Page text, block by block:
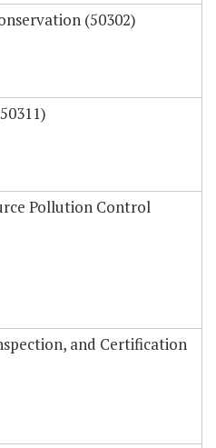
(50302)
Pollution Control
and Certification